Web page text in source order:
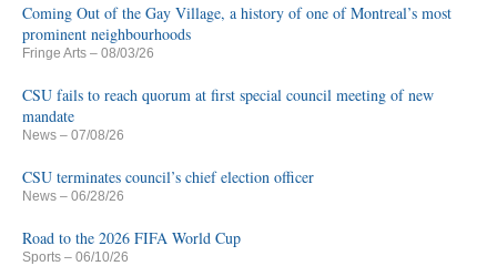
Coming Out of the Gay Village, a history of one of Montreal’s most
prominent neighbourhoods
Fringe Arts – 08/03/26
CSU fails to reach quorum at first special council meeting of new
mandate
News – 07/08/26
CSU terminates council’s chief election officer
News – 06/28/26
Road to the 2026 FIFA World Cup
Sports – 06/10/26